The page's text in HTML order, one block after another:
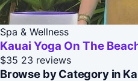
Spa & Wellness
Kauai Yoga On The
$35 23 reviews
Browse by Category in